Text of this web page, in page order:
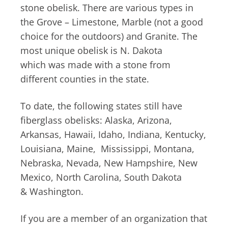
stone obelisk. There are various types in
the Grove – Limestone, Marble (not a good
choice for the outdoors) and Granite. The
most unique obelisk is N. Dakota
which was made with a stone from
different counties in the state.
To date, the following states still have
fiberglass obelisks: Alaska, Arizona,
Arkansas, Hawaii, Idaho, Indiana, Kentucky,
Louisiana, Maine, Mississippi, Montana,
Nebraska, Nevada, New Hampshire, New
Mexico, North Carolina, South Dakota
& Washington.
If you are a member of an organization that